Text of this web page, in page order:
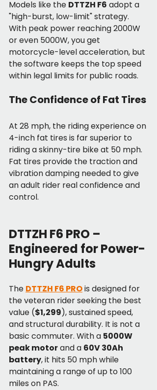
Models like the DTTZH F6 adopt a
"high-burst, low-limit" strategy.
With peak power reaching 2000W
or even 5000W, you get
motorcycle-level acceleration, but
the software keeps the top speed
within legal limits for public roads.
The Confidence of Fat Tires
At 28 mph, the riding experience on
4-inch fat tires is far superior to
riding a skinny-tire bike at 50 mph.
Fat tires provide the traction and
vibration damping needed to give
an adult rider real confidence and
control.
DTTZH F6 PRO –
Engineered for Power-
Hungry Adults
The DTTZH F6 PRO is designed for
the veteran rider seeking the best
value ($1,299), sustained speed,
and structural durability. It is not a
basic commuter. With a 5000W
peak motor and a 60V 30Ah
battery, it hits 50 mph while
maintaining a range of up to 100
miles on PAS.